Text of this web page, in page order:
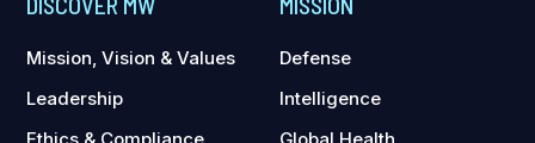
Mission, Vision & Values
Leadership
Defense
Intelligence